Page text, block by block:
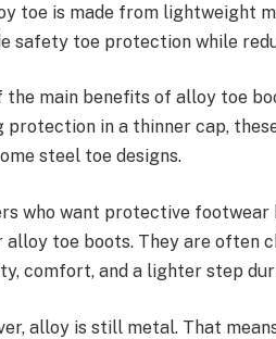
toe is made from lightweight
safety toe protection while
the main benefits of alloy toe
protection in a thinner cap,
steel toe designs.
who want protective
alloy toe boots. They are often
comfort, and a lighter step
alloy is still metal. That